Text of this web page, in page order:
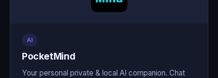
AI
PocketMind
Your personal private & local AI companion. Chat